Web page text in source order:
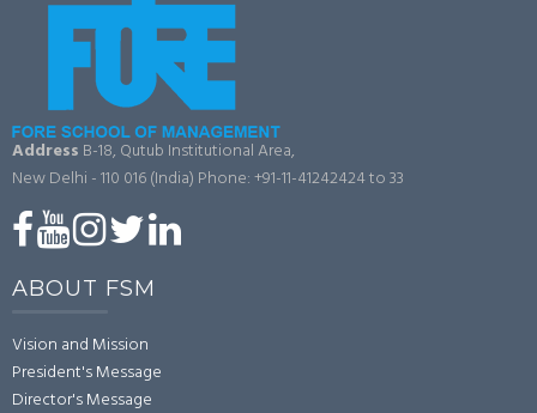
Address B-18, Qutub Institutional Area,
New Delhi - 110 016 (India) Phone: +91-11-41242424 to 33
ABOUT FSM
Vision and Mission
President's Message
Director's Message